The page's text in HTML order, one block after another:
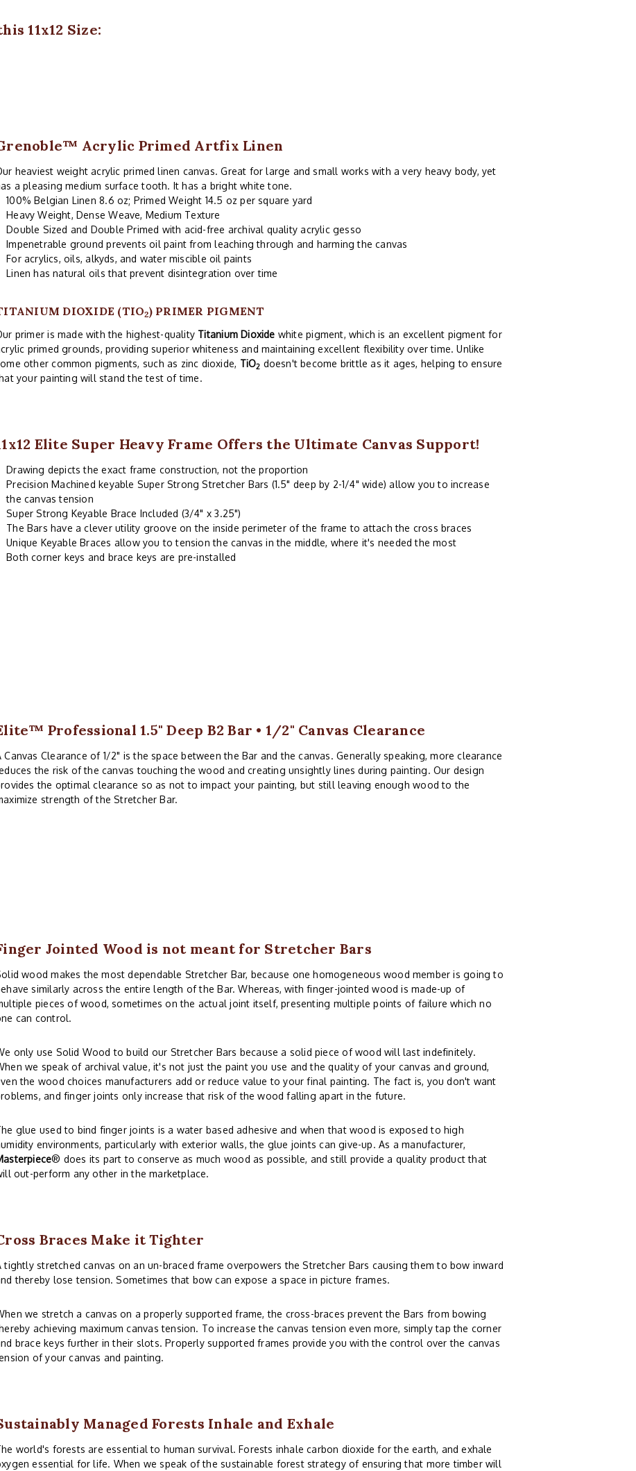
11x12 Size:
Acrylic Primed Artfix Linen
heaviest weight acrylic primed linen canvas. Great for large and small works with a very heavy body, yet
a pleasing medium surface tooth. It has a bright white tone.
100% Belgian Linen 8.6 oz; Primed Weight 14.5 oz per square yard
Heavy Weight, Dense Weave, Medium Texture
Double Sized and Double Primed with acid-free archival quality acrylic gesso
Impenetrable ground prevents oil paint from leaching through and harming the canvas
For acrylics, oils, alkyds, and water miscible oil paints
Linen has natural oils that prevent disintegration over time
DIOXIDE (TIO2) PRIMER PIGMENT
primer is made with the highest-quality Titanium Dioxide white pigment, which is an excellent pigment for
primed grounds, providing superior whiteness and maintaining excellent flexibility over time. Unlike
other common pigments, such as zinc dioxide, TiO2 doesn't become brittle as it ages, helping to ensure
your painting will stand the test of time.
Elite Super Heavy Frame Offers the Ultimate Canvas Support!
Drawing depicts the exact frame construction, not the proportion
Precision Machined keyable Super Strong Stretcher Bars (1.5" deep by 2-1/4" wide) allow you to increase
the canvas tension
Super Strong Keyable Brace Included (3/4" x 3.25")
The Bars have a clever utility groove on the inside perimeter of the frame to attach the cross braces
Unique Keyable Braces allow you to tension the canvas in the middle, where it's needed the most
Both corner keys and brace keys are pre-installed
Professional 1.5" Deep B2 Bar • 1/2" Canvas Clearance
Canvas Clearance of 1/2" is the space between the Bar and the canvas. Generally speaking, more clearance
the risk of the canvas touching the wood and creating unsightly lines during painting. Our design
the optimal clearance so as not to impact your painting, but still leaving enough wood to the
strength of the Stretcher Bar.
Jointed Wood is not meant for Stretcher Bars
wood makes the most dependable Stretcher Bar, because one homogeneous wood member is going to
similarly across the entire length of the Bar. Whereas, with finger-jointed wood is made-up of
pieces of wood, sometimes on the actual joint itself, presenting multiple points of failure which no
can control.
only use Solid Wood to build our Stretcher Bars because a solid piece of wood will last indefinitely.
we speak of archival value, it's not just the paint you use and the quality of your canvas and ground,
the wood choices manufacturers add or reduce value to your final painting. The fact is, you don't want
and finger joints only increase that risk of the wood falling apart in the future.
glue used to bind finger joints is a water based adhesive and when that wood is exposed to high
environments, particularly with exterior walls, the glue joints can give-up. As a manufacturer,
® does its part to conserve as much wood as possible, and still provide a quality product that
out-perform any other in the marketplace.
Braces Make it Tighter
tightly stretched canvas on an un-braced frame overpowers the Stretcher Bars causing them to bow inward
thereby lose tension. Sometimes that bow can expose a space in picture frames.
we stretch a canvas on a properly supported frame, the cross-braces prevent the Bars from bowing
achieving maximum canvas tension. To increase the canvas tension even more, simply tap the corner
brace keys further in their slots. Properly supported frames provide you with the control over the canvas
of your canvas and painting.
Managed Forests Inhale and Exhale
world's forests are essential to human survival. Forests inhale carbon dioxide for the earth, and exhale
essential for life. When we speak of the sustainable forest strategy of ensuring that more timber will